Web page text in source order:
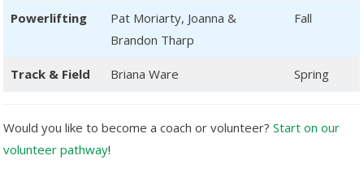
Powerlifting
Pat Moriarty, Joanna &
Brandon Tharp
Fall
Track & Field Briana Ware Spring
Would you like to become a coach or volunteer?Start on our
volunteer pathway!